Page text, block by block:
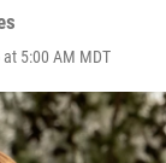
5:00 AM MDT